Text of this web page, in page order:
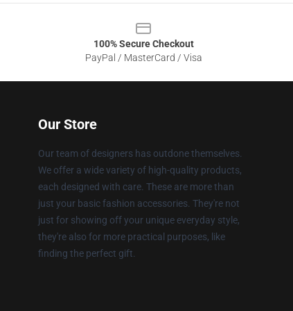
100% Secure Checkout
PayPal / MasterCard / Visa
Our Store
Our team of designers has outdone themselves.
We offer a wide variety of high-quality products,
each designed with care. These are more than
just your basic fashion accessories. They're not
just for showing off your unique everyday style,
they're also for more practical purposes, like
finding the perfect gift.